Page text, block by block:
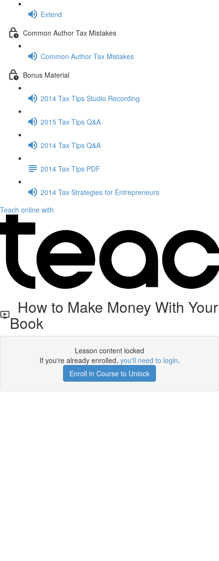
Extend
Common Author Tax Mistakes
Common Author Tax Mistakes
Bonus Material
2014 Tax Tips Studio Recording
2015 Tax Tips Q&A
2014 Tax Tips Q&A
2014 Tax Tips PDF
2014 Tax Strategies for Entrepreneurs
Teach online with
How to Make Money With Your
Book
Lesson content locked
If you're already enrolled, you'll need to login.
Enroll in Course to Unlock